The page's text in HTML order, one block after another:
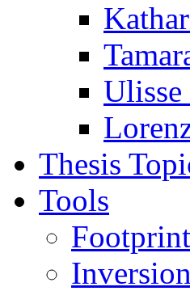
Ulisse
Thesis
Tools